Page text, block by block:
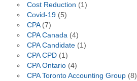
Cost Reduction (1)
Covid-19(5)
CPA(7)
CPA Canada (4)
CPA Candidate(1)
CPA CPD(1)
CPA Ontario(4)
CPA Toronto Accounting Group(8)